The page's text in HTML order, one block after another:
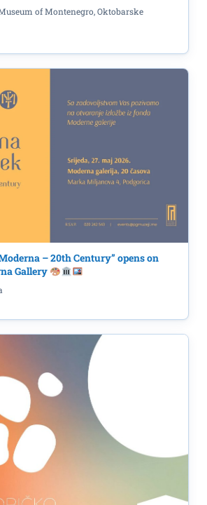
of Montenegro, Oktobarske
– 20th Century” opens on
Gallery